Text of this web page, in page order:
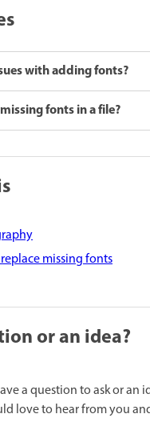
with adding fonts?
fonts in a file?
missing fonts
or an idea?
a question to ask or an
love to hear from you